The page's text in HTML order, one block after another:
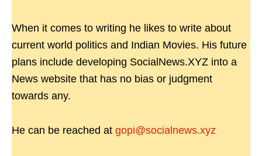
When it comes to writing he likes to write about
current world politics and Indian Movies. His future
plans include developing SocialNews.XYZ into a
News website that has no bias or judgment
towards any.
He can be reached at gopi@socialnews.xyz